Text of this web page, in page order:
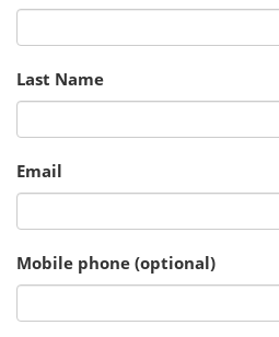
Last Name
Email
Mobile phone (optional)